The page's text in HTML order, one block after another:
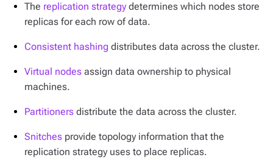
The replication strategy determines which nodes store
replicas for each row of data.
Consistent hashing distributes data across the cluster.
Virtual nodes assign data ownership to physical
machines.
Partitioners distribute the data across the cluster.
Snitches provide topology information that the
replication strategy uses to place replicas.